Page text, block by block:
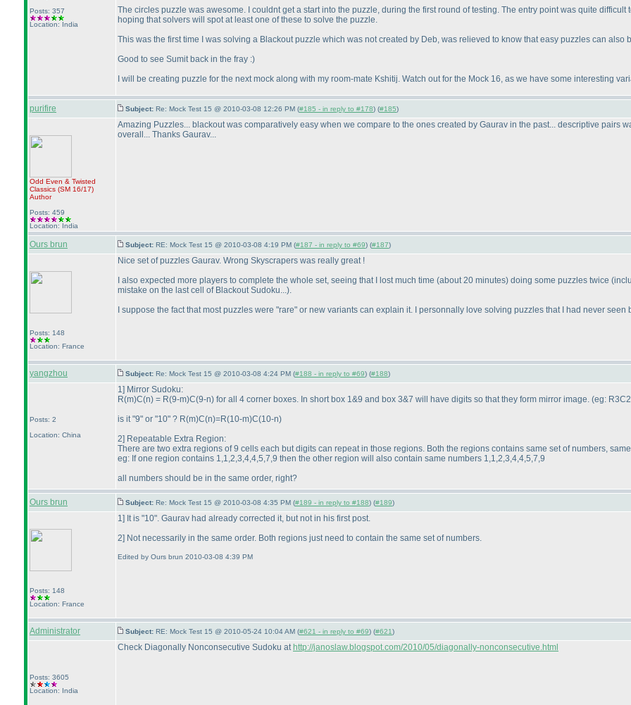
Posts: 357
Location: India
The circles puzzle was awesome. I couldnt get a start into the puzzle, during the first round of testing. The entry point was quite
hoping that solvers will spot at least one of these to solve the puzzle.
This was the first time I was solving a Blackout puzzle which was not created by Deb, was relieved to know that easy puzzles can also
Good to see Sumit back in the fray :)
I will be creating puzzle for the next mock along with my room-mate Kshitij. Watch out for the Mock 16, as we have some interesting
purifire Subject: Re: Mock Test 15 @ 2010-03-08 12:26 PM (#185 - in reply to #178) (#185)
Odd Even & Twisted
Classics (SM 16/17)
Author
Posts: 459
Location: India
Amazing Puzzles... blackout was comparatively easy when we compare to the ones created by Gaurav in the past... descriptive pairs
overall... Thanks Gaurav...
Ours brun Subject: RE: Mock Test 15 @ 2010-03-08 4:19 PM (#187 - in reply to #69) (#187)
Posts: 148
Location: France
Nice set of puzzles Gaurav. Wrong Skyscrapers was really great !
I also expected more players to complete the whole set, seeing that I lost much time (about 20 minutes) doing some puzzles twice
mistake on the last cell of Blackout Sudoku...).
I suppose the fact that most puzzles were "rare" or new variants can explain it. I personnally love solving puzzles that I had never seen
yangzhou Subject: Re: Mock Test 15 @ 2010-03-08 4:24 PM (#188 - in reply to #69) (#188)
Posts: 2
Location: China
1] Mirror Sudoku:
R(m)C(n) = R(9-m)C(9-n) for all 4 corner boxes. In short box 1&9 and box 3&7 will have digits so that they form mirror image. (eg:
is it "9" or "10" ? R(m)C(n)=R(10-m)C(10-n)
2] Repeatable Extra Region:
There are two extra regions of 9 cells each but digits can repeat in those regions. Both the regions contains same set of numbers,
eg: If one region contains 1,1,2,3,4,4,5,7,9 then the other region will also contain same numbers 1,1,2,3,4,4,5,7,9
all numbers should be in the same order, right?
Ours brun Subject: Re: Mock Test 15 @ 2010-03-08 4:35 PM (#189 - in reply to #188) (#189)
Posts: 148
Location: France
1] It is "10". Gaurav had already corrected it, but not in his first post.
2] Not necessarily in the same order. Both regions just need to contain the same set of numbers.
Edited by Ours brun 2010-03-08 4:39 PM
Administrator Subject: RE: Mock Test 15 @ 2010-05-24 10:04 AM (#621 - in reply to #69) (#621)
Posts: 3605
Location: India
Check Diagonally Nonconsecutive Sudoku at http://janoslaw.blogspot.com/2010/05/diagonally-nonconsecutive.html